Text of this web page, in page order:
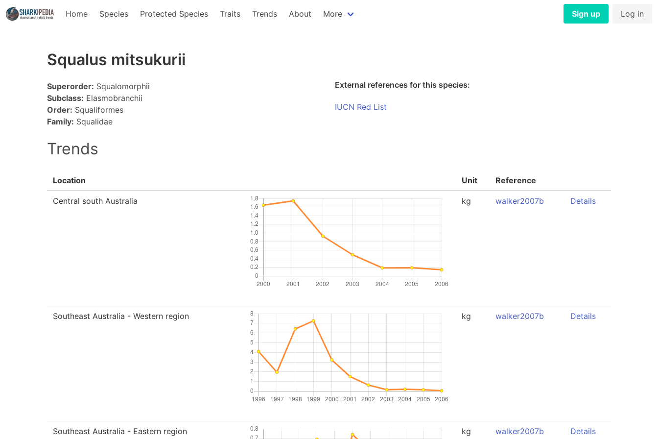
Home Species Protected Species Traits Trends About More Sign up Log in
Squalus mitsukurii
Superorder: Squalomorphii
Subclass: Elasmobranchii
Order: Squaliformes
Family: Squalidae
External references for this species:
IUCN Red List
Trends
Location Unit Reference
Central south Australia kg walker2007b Details
Southeast Australia - Western region kg walker2007b Details
Southeast Australia - Eastern region kg walker2007b Details